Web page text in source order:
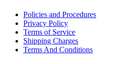
Policies and Procedures
Privacy Policy
Terms of Service
Shipping Charges
Terms And Conditions